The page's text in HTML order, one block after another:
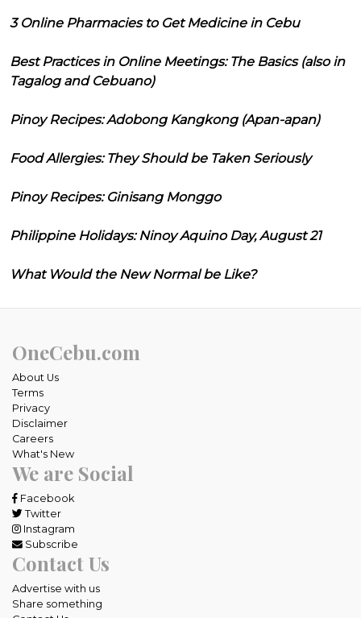
3 Online Pharmacies to Get Medicine in Cebu
Best Practices in Online Meetings: The Basics (also in
Tagalog and Cebuano)
Pinoy Recipes: Adobong Kangkong (Apan-apan)
Food Allergies: They Should be Taken Seriously
Pinoy Recipes: Ginisang Monggo
Philippine Holidays: Ninoy Aquino Day, August 21
What Would the New Normal be Like?
OneCebu.com
About Us
Terms
Privacy
Disclaimer
Careers
What's New
We are Social
Facebook
Twitter
Instagram
Subscribe
Contact Us
Advertise with us
Share something